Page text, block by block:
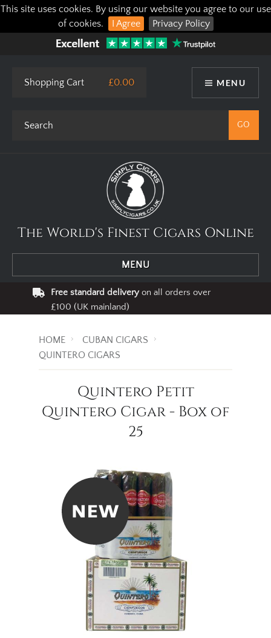
This site uses cookies. By using our website you agree to our use
of cookies.
I Agree Privacy Policy
MENU
Shopping Cart £0.00
The World's Finest Cigars Online
MENU
Free standard deliveryon all orders over
£100 (UK mainland)
HOME
CUBAN CIGARS
QUINTERO CIGARS
Quintero Petit
Quintero Cigar - Box of
25